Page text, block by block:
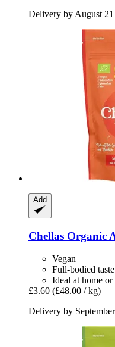
Delivery by August 21
Add
Chellas Organic
Vegan
Full-bodied taste
Ideal at home
£3.60 (£48.00 / kg)
Delivery by